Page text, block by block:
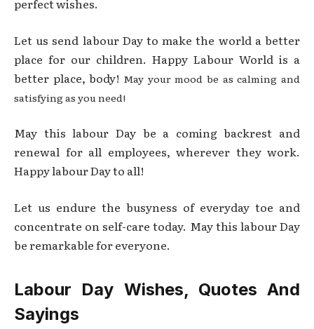
perfect wishes.
Let us send labour Day to make the world a better
place for our children. Happy Labour World is a
better place, body! May your mood be as calming and
satisfying as you need!
May this labour Day be a coming backrest and
renewal for all employees, wherever they work.
Happy labour Day to all!
Let us endure the busyness of everyday toe and
concentrate on self-care today. May this labour Day
be remarkable for everyone.
Labour Day Wishes, Quotes And
Sayings